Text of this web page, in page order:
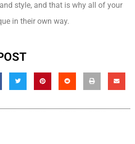
style, and that is why all of your
in their own way.